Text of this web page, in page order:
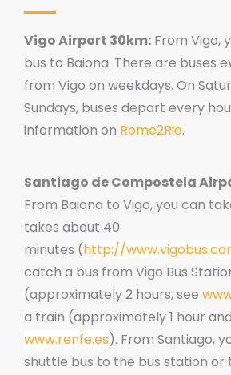
Vigo Airport 30km: From Vigo,
bus to Baiona. There are buses
from Vigo on weekdays. On
Sundays, buses depart every
information on Rome2Rio.
Santiago de Compostela
From Baiona to Vigo, you can
takes about 40
minutes (http://
catch a bus from Vigo Bus
(approximately 2 hours, see
a train (approximately 1 hour
www.renfe.es). From Santiago,
shuttle bus to the bus station or